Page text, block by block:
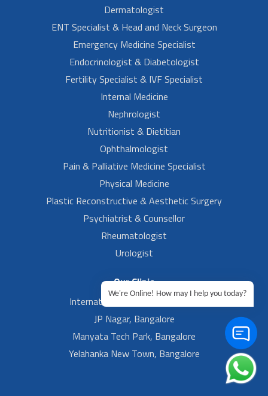
Dermatologist
ENT Specialist & Head and Neck Surgeon
Emergency Medicine Specialist
Endocrinologist & Diabetologist
Fertility Specialist & IVF Specialist
Internal Medicine
Nephrologist
Nutritionist & Dietitian
Ophthalmologist
Pain & Palliative Medicine Specialist
Physical Medicine
Plastic Reconstructive & Aesthetic Surgery
Psychiatrist & Counsellor
Rheumatologist
Urologist
Our Clinic
International Airport, Bangalore.
JP Nagar, Bangalore
Manyata Tech Park, Bangalore
Yelahanka New Town, Bangalore
We're Online! How may I help you today?